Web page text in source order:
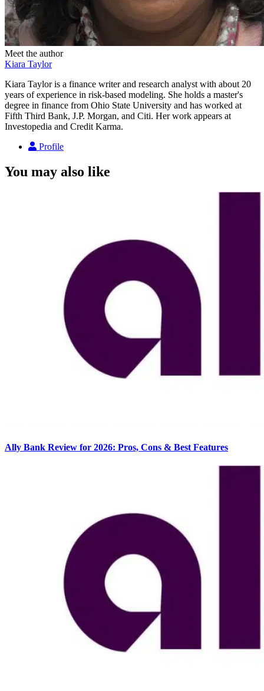
Meet the author
Kiara Taylor
Kiara Taylor is a finance writer and research analyst with about 20
years of experience in risk-based modeling. She holds a master's
degree in finance from Ohio State University and has worked at
Fifth Third Bank, J.P. Morgan, and Citi. Her work appears at
Investopedia and Credit Karma.
Profile
You may also like
Ally Bank Review for 2026: Pros, Cons & Best Features